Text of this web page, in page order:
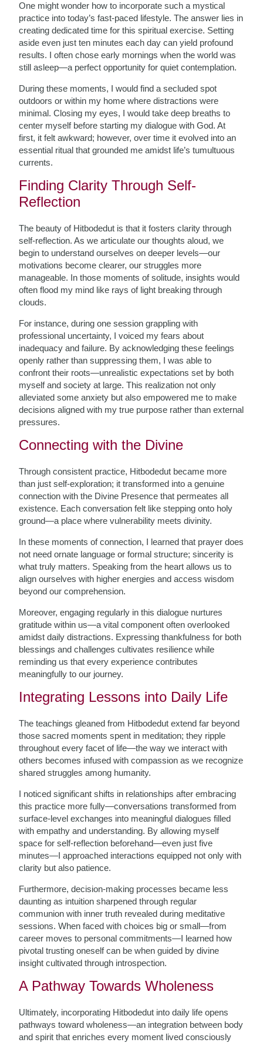
One might wonder how to incorporate such a mystical
practice into today’s fast-paced lifestyle. The answer lies in
creating dedicated time for this spiritual exercise. Setting
aside even just ten minutes each day can yield profound
results. I often chose early mornings when the world was
still asleep—a perfect opportunity for quiet contemplation.
During these moments, I would find a secluded spot
outdoors or within my home where distractions were
minimal. Closing my eyes, I would take deep breaths to
center myself before starting my dialogue with God. At
first, it felt awkward; however, over time it evolved into an
essential ritual that grounded me amidst life’s tumultuous
currents.
Finding Clarity Through Self-
Reflection
The beauty of Hitbodedut is that it fosters clarity through
self-reflection. As we articulate our thoughts aloud, we
begin to understand ourselves on deeper levels—our
motivations become clearer, our struggles more
manageable. In those moments of solitude, insights would
often flood my mind like rays of light breaking through
clouds.
For instance, during one session grappling with
professional uncertainty, I voiced my fears about
inadequacy and failure. By acknowledging these feelings
openly rather than suppressing them, I was able to
confront their roots—unrealistic expectations set by both
myself and society at large. This realization not only
alleviated some anxiety but also empowered me to make
decisions aligned with my true purpose rather than external
pressures.
Connecting with the Divine
Through consistent practice, Hitbodedut became more
than just self-exploration; it transformed into a genuine
connection with the Divine Presence that permeates all
existence. Each conversation felt like stepping onto holy
ground—a place where vulnerability meets divinity.
In these moments of connection, I learned that prayer does
not need ornate language or formal structure; sincerity is
what truly matters. Speaking from the heart allows us to
align ourselves with higher energies and access wisdom
beyond our comprehension.
Moreover, engaging regularly in this dialogue nurtures
gratitude within us—a vital component often overlooked
amidst daily distractions. Expressing thankfulness for both
blessings and challenges cultivates resilience while
reminding us that every experience contributes
meaningfully to our journey.
Integrating Lessons into Daily Life
The teachings gleaned from Hitbodedut extend far beyond
those sacred moments spent in meditation; they ripple
throughout every facet of life—the way we interact with
others becomes infused with compassion as we recognize
shared struggles among humanity.
I noticed significant shifts in relationships after embracing
this practice more fully—conversations transformed from
surface-level exchanges into meaningful dialogues filled
with empathy and understanding. By allowing myself
space for self-reflection beforehand—even just five
minutes—I approached interactions equipped not only with
clarity but also patience.
Furthermore, decision-making processes became less
daunting as intuition sharpened through regular
communion with inner truth revealed during meditative
sessions. When faced with choices big or small—from
career moves to personal commitments—I learned how
pivotal trusting oneself can be when guided by divine
insight cultivated through introspection.
A Pathway Towards Wholeness
Ultimately, incorporating Hitbodedut into daily life opens
pathways toward wholeness—an integration between body
and spirit that enriches every moment lived consciously